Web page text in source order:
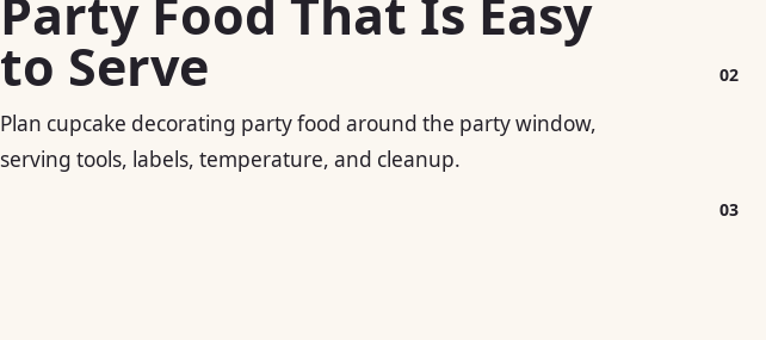
Party Food That Is Easy
to Serve
Plan cupcake decorating party food around the party window,
serving tools, labels, temperature, and cleanup.
02
03